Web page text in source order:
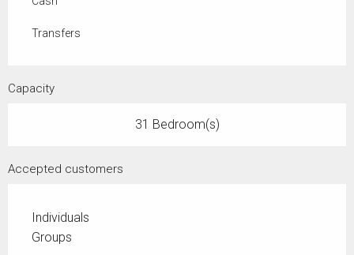
Transfers
Capacity
31 Bedroom(s)
Accepted customers
Individuals
Groups